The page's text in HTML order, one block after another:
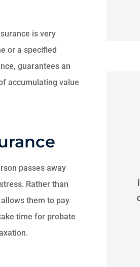
is very
or a specified
guarantees an
accumulating value
passes away
Rather than
them to pay
time for probate
was rear ended
in horrible weather
state. Brian and...